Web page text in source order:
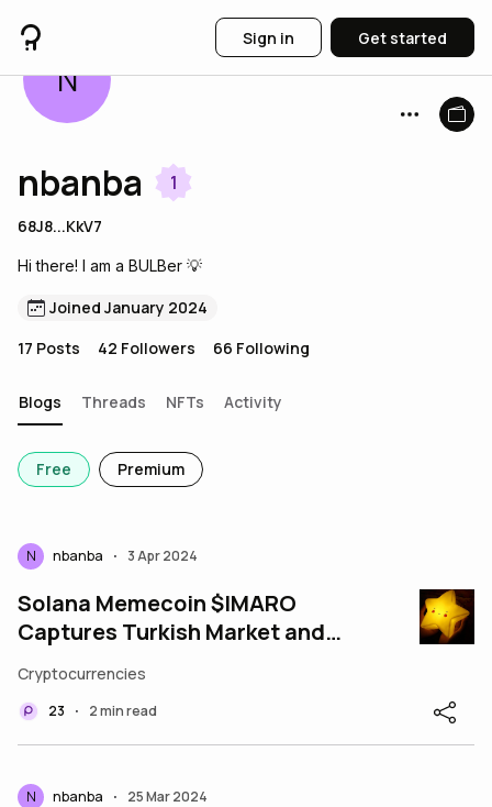
Sign in Get started
N
nbanba 1
68J8...KkV7
Hi there! I am a BULBer 💡
Joined January 2024
17 Posts 42 Followers 66 Following
Blogs Threads NFTs Activity
Free Premium
N nbanba • 3 Apr 2024
Solana Memecoin $IMARO
Captures Turkish Market and
Coinstore, Aiming for Gl
Cryptocurrencies
23 • 2 min read
N nbanba • 25 Mar 2024